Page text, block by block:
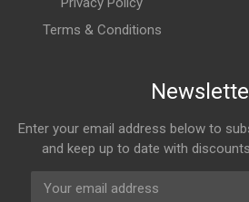
Terms & Conditions
Enter your email address below to
and keep up to date with